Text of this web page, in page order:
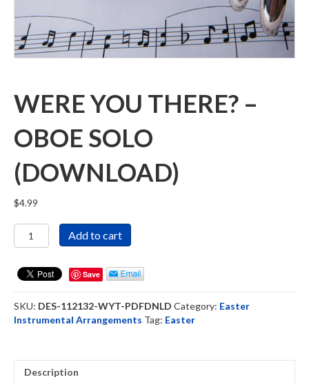
WERE YOU THERE? –
OBOE SOLO
(DOWNLOAD)
$4.99
Were
You
Oboe
(DOWNLOAD)
quantity
Add to cart
Save
SKU: DES-112132-WYT-PDFDNLD Category: Easter
Instrumental Arrangements Tag: Easter
Description